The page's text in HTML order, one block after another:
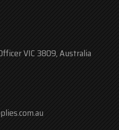
VIC 3809, Australia
– 4:30 pm